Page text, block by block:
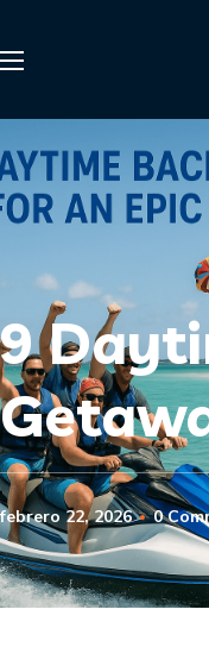
9
febrero 22, 2026 0